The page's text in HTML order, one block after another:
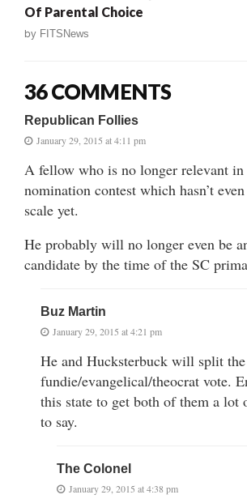
Of Parental Choice
by FITSNews
36 COMMENTS
Republican Follies
January 29, 2015 at 4:11 pm
A fellow who is no longer relevant in
nomination contest which hasn’t
scale yet.
He probably will no longer even be
candidate by the time of the SC
Buz Martin
January 29, 2015 at 4:21 pm
He and Hucksterbuck will split the
fundie/evangelical/theocrat vote.
this state to get both of them a lot
to say.
The Colonel
January 29, 2015 at 4:38 pm